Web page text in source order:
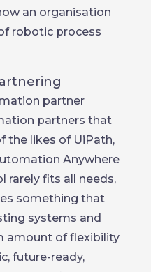
an organisation
robotic process
partner
partners that
the likes of UiPath,
Anywhere
rarely fits all needs,
something that
systems and
amount of flexibility
future-ready,